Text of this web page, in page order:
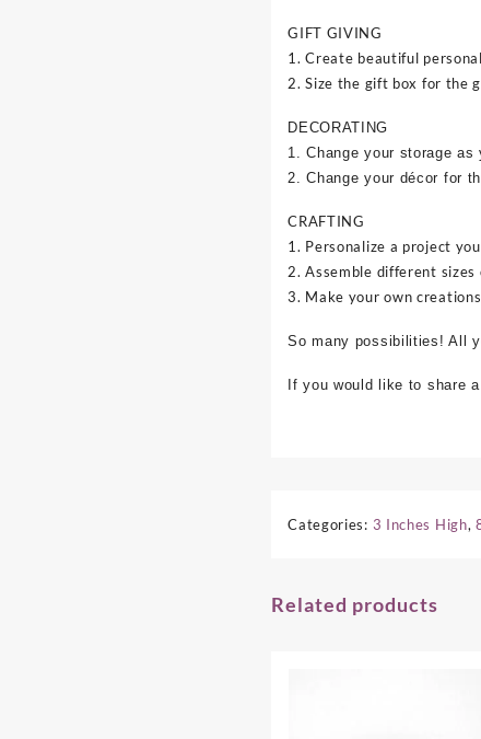
GIFT GIVING
1. Create beautiful
2. Size the gift box for the
DECORATING
1. Change your storage
2. Change your décor for
CRAFTING
1. Personalize a project
2. Assemble different
3. Make your own
So many possibilities! All
If you would like to share
Categories: 3 Inches High,
Related products